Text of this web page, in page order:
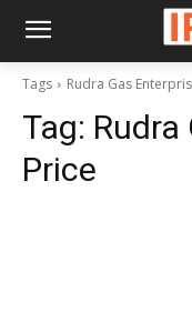
Tags Rudra Gas
Tag: Rudra
Price